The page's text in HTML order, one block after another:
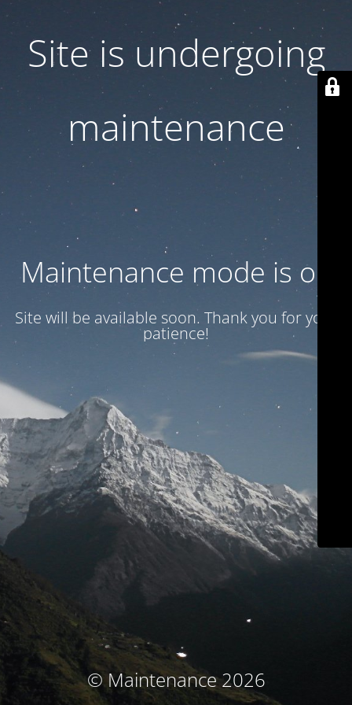
Site is undergoing
maintenance
Maintenance mode is on
Site will be available soon. Thank you for your
patience!
© Maintenance 2026